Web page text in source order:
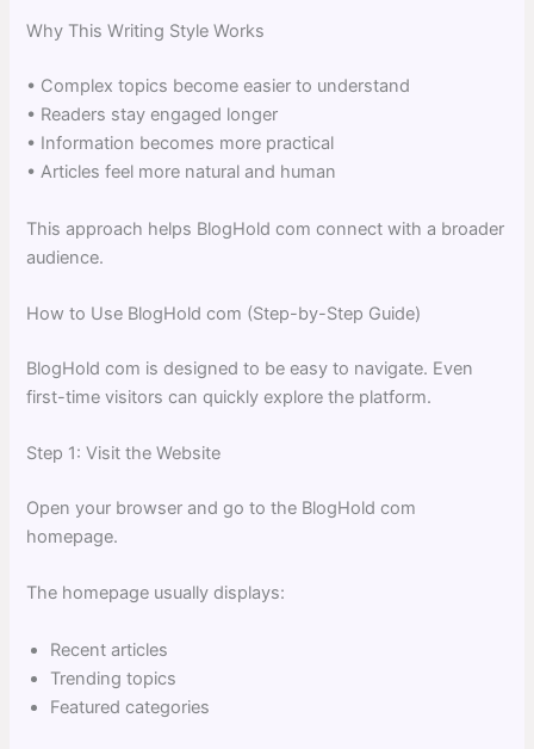
Why This Writing Style Works
• Complex topics become easier to understand
• Readers stay engaged longer
• Information becomes more practical
• Articles feel more natural and human
This approach helps BlogHold com connect with a broader
audience.
How to Use BlogHold com (Step-by-Step Guide)
BlogHold com is designed to be easy to navigate. Even
first-time visitors can quickly explore the platform.
Step 1: Visit the Website
Open your browser and go to the BlogHold com
homepage.
The homepage usually displays:
Recent articles
Trending topics
Featured categories